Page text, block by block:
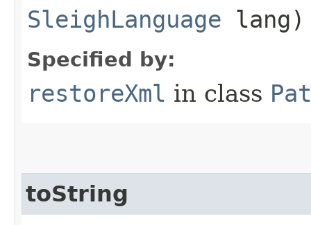
SleighLanguage lang)
Specified by:
restoreXml in class
toString